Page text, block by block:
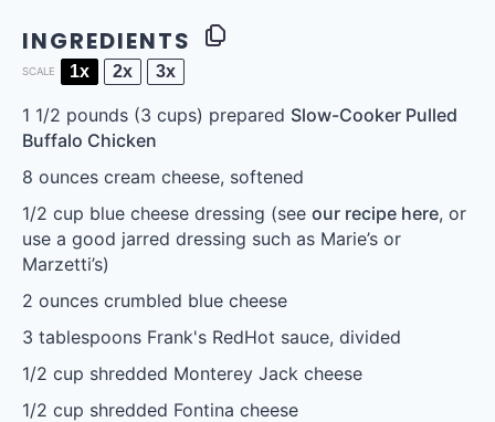
INGREDIENTS
SCALE 1x 2x 3x
1 1/2 pounds (3 cups) prepared Slow-Cooker Pulled
Buffalo Chicken
8 ounces cream cheese, softened
1/2 cup blue cheese dressing (see our recipe here, or
use a good jarred dressing such as Marie’s or
Marzetti’s)
2 ounces crumbled blue cheese
3 tablespoons Frank's RedHot sauce, divided
1/2 cup shredded Monterey Jack cheese
1/2 cup shredded Fontina cheese